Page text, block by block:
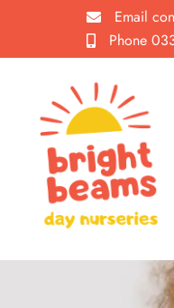
Email
Phone